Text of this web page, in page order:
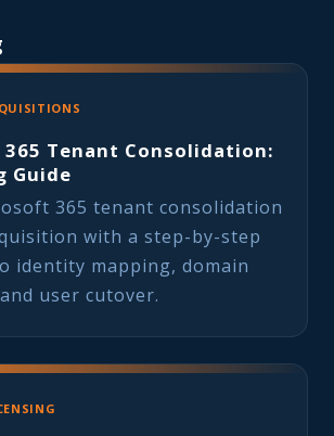
Tenant Consolidation:
Guide
365 tenant consolidation
with a step-by-step
identity mapping, domain
user cutover.